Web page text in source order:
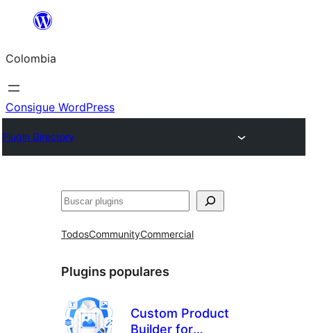
Saltar
contenido
Colombia
Consigue WordPress
Plugin Directory
Buscar
TodosCommunityCommercial
Plugins populares
Custom Product
Builder for